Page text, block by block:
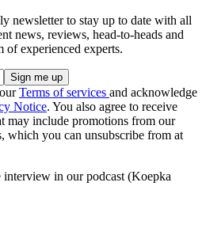
newsletter to stay up to date with all
news, reviews, head-to-heads and
of experienced experts.
Terms of services and acknowledge
Notice. You also agree to receive
may include promotions from our
which you can unsubscribe from at
in our podcast (Koepka